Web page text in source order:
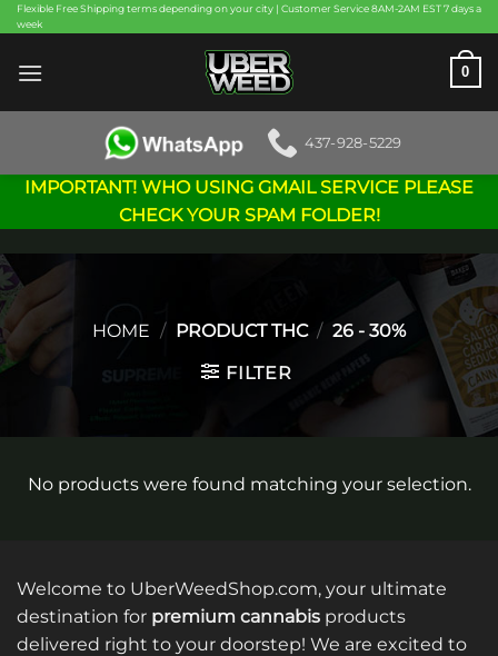
Skip
to
content
Flexible Free Shipping terms depending on your city | Customer Service 8AM-2AM EST 7 days a
week
0
437-928-5229
IMPORTANT! WHO USING GMAIL SERVICE PLEASE
CHECK YOUR SPAM FOLDER!
HOME / PRODUCT THC / 26 - 30%
FILTER
No products were found matching your selection.
Welcome to UberWeedShop.com, your ultimate
destination for premium cannabis products
delivered right to your doorstep! We are excited to